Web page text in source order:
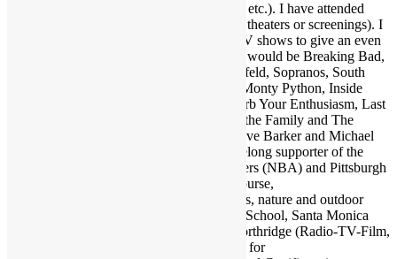
(Life of Brian, Superbad, Ruthless People, etc.). I have attended
many hundreds of concerts and movies (in theaters or screenings). I
may as well also throw in a few favorite TV shows to give an even
broader taste of my sensibilities. A handful would be Breaking Bad,
Walking Dead, Lost, Justified, Fargo, Seinfeld, Sopranos, South
Park, Brooklyn Nine Nine, Key & Peele, Monty Python, Inside
Amy Schumer, Louie, Modern Family, Curb Your Enthusiasm, Last
Man on Earth, Bob Newhart Show, All in the Family and The
Office. Fave authors are Stephen King, Clive Barker and Michael
Crichton. I am also a big sports fan and lifelong supporter of the
Dallas Cowboys (NFL), Los Angeles Lakers (NBA) and Pittsburgh
Pirates (MLB). Also enjoy my family of course,
electronics/computers/AV gear, and animals, nature and outdoor
activities. Graduate of Santa Monica High School, Santa Monica
College and California State University Northridge (Radio-TV-Film,
Psychology minor). Also studied at UCLA for